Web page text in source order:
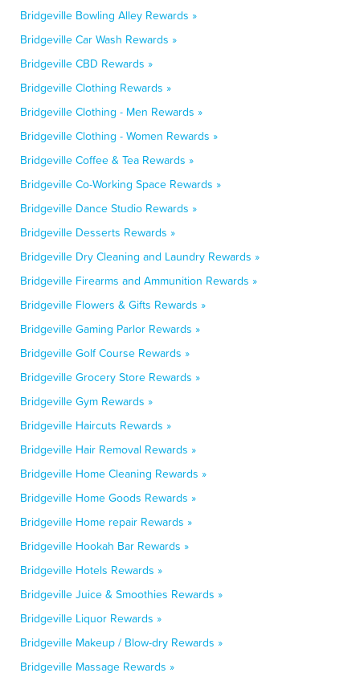
Bridgeville Bowling Alley Rewards »
Bridgeville Car Wash Rewards »
Bridgeville CBD Rewards »
Bridgeville Clothing Rewards »
Bridgeville Clothing - Men Rewards »
Bridgeville Clothing - Women Rewards »
Bridgeville Coffee & Tea Rewards »
Bridgeville Co-Working Space Rewards »
Bridgeville Dance Studio Rewards »
Bridgeville Desserts Rewards »
Bridgeville Dry Cleaning and Laundry Rewards »
Bridgeville Firearms and Ammunition Rewards »
Bridgeville Flowers & Gifts Rewards »
Bridgeville Gaming Parlor Rewards »
Bridgeville Golf Course Rewards »
Bridgeville Grocery Store Rewards »
Bridgeville Gym Rewards »
Bridgeville Haircuts Rewards »
Bridgeville Hair Removal Rewards »
Bridgeville Home Cleaning Rewards »
Bridgeville Home Goods Rewards »
Bridgeville Home repair Rewards »
Bridgeville Hookah Bar Rewards »
Bridgeville Hotels Rewards »
Bridgeville Juice & Smoothies Rewards »
Bridgeville Liquor Rewards »
Bridgeville Makeup / Blow-dry Rewards »
Bridgeville Massage Rewards »